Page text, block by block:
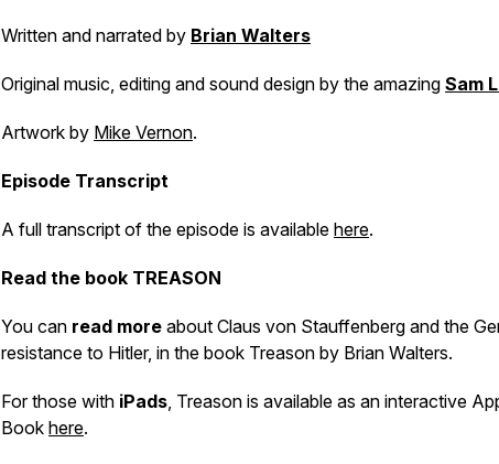
Written and narrated by Brian Walters
Original music, editing and sound design by the amazing Sam
Artwork by Mike Vernon.
Episode Transcript
A full transcript of the episode is available here.
Read the book TREASON
You can read more about Claus von Stauffenberg and the
resistance to Hitler, in the book Treason by Brian Walters.
For those with iPads, Treason is available as an interactive
Book here.